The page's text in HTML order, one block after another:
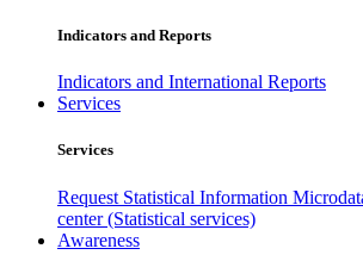
Indicators and Reports
Indicators and International Reports
Services
Services
Request Statistical Information
center (Statistical services)
Awareness